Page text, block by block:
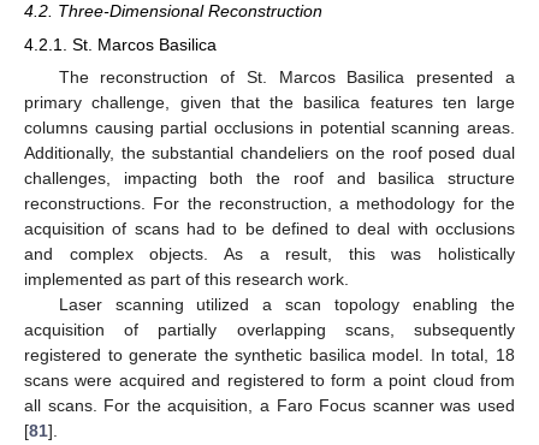
4.2. Three-Dimensional Reconstruction
4.2.1. St. Marcos Basilica
The reconstruction of St. Marcos Basilica presented a
primary challenge, given that the basilica features ten large
columns causing partial occlusions in potential scanning areas.
Additionally, the substantial chandeliers on the roof posed dual
challenges, impacting both the roof and basilica structure
reconstructions. For the reconstruction, a methodology for the
acquisition of scans had to be defined to deal with occlusions
and complex objects. As a result, this was holistically
implemented as part of this research work.
Laser scanning utilized a scan topology enabling the
acquisition of partially overlapping scans, subsequently
registered to generate the synthetic basilica model. In total, 18
scans were acquired and registered to form a point cloud from
all scans. For the acquisition, a Faro Focus scanner was used
[81].